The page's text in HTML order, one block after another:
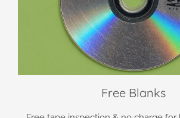
Free Blanks